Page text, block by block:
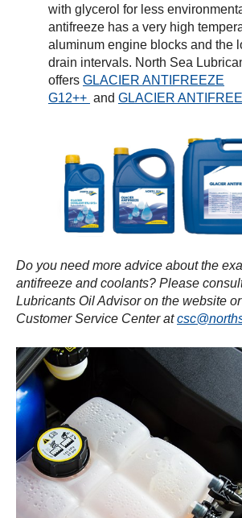
with glycerol for less
antifreeze has a very high
aluminum engine blocks and the
drain intervals. North Sea
offers GLACIER ANTIFREEZE
G12++ and GLACIER
Do you need more advice about the
antifreeze and coolants? Please
Lubricants Oil Advisor on the website
Customer Service Center at